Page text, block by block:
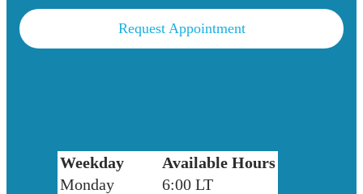
Request Appointment
Weekday
Available Hours
Monday
6:00 LT